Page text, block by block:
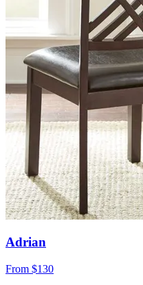
Adrian
From $130